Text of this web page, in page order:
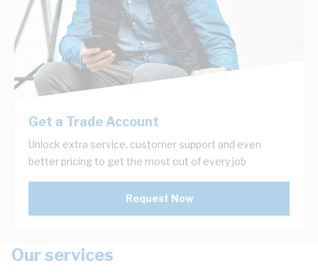
Get a Trade Account
Unlock extra service, customer support and even
better pricing to get the most out of every job
Request Now
Our services